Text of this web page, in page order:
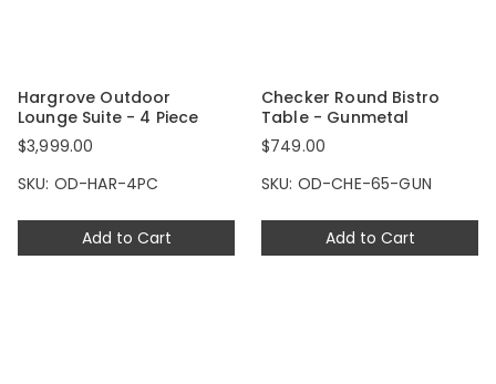
Add to Cart
Hargrove Outdoor
Lounge Suite - 4 Piece
$3,999.00
SKU: OD-HAR-4PC
Add to Cart
Checker Round Bistro
Table - Gunmetal
$749.00
SKU: OD-CHE-65-GUN